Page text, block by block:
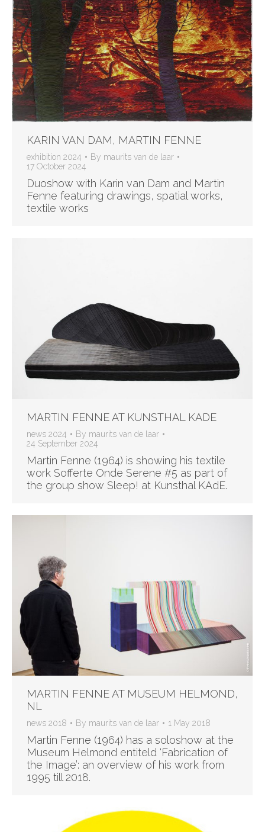
KARIN VAN DAM, MARTIN FENNE
exhibition 2024 By maurits van de laar
17 October 2024
Duoshow with Karin van Dam and Martin
Fenne featuring drawings, spatial works,
textile works
MARTIN FENNE AT KUNSTHAL KADE
news 2024 By maurits van de laar
24 September 2024
Martin Fenne (1964) is showing his textile
work Sofferte Onde Serene #5 as part of
the group show Sleep! at Kunsthal KAdE.
MARTIN FENNE AT MUSEUM HELMOND,
NL
news 2018 By maurits van de laar 1 May 2018
Martin Fenne (1964) has a soloshow at the
Museum Helmond entiteld ‘Fabrication of
the Image’: an overview of his work from
1995 till 2018.